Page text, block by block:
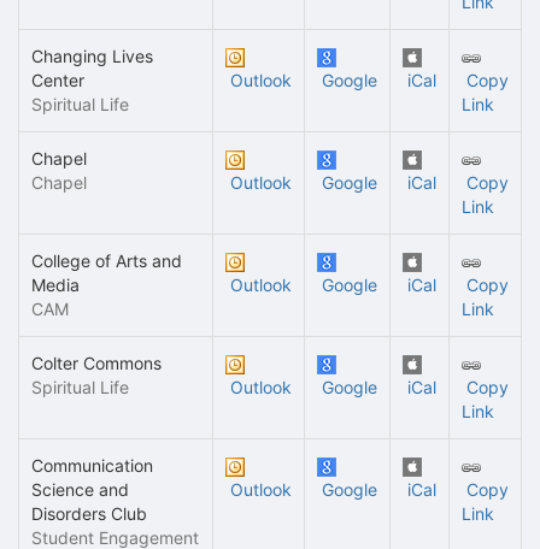
Changing Lives
Center
Spiritual Life
Outlook Google iCal
Copy
Link
Chapel
Chapel
Outlook Google iCal
Copy
Link
College of Arts and
Media
CAM
Outlook Google iCal
Copy
Link
Colter Commons
Spiritual Life
Outlook Google iCal
Copy
Link
Communication
Science and
Disorders Club
Student Engagement
Outlook Google iCal
Copy
Link